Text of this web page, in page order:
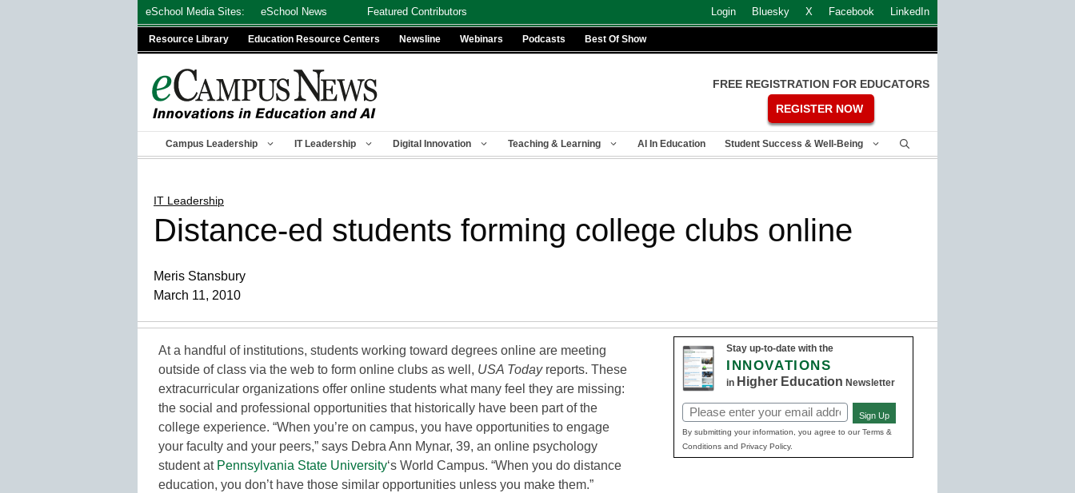
eSchool Media Sites: eSchool News Featured Contributors Login Bluesky X Facebook LinkedIn
Resource Library Education Resource Centers Newsline Webinars Podcasts Best Of Show
FREE REGISTRATION FOR EDUCATORS
REGISTER NOW
Campus Leadership IT Leadership Digital Innovation Teaching & Learning AI In Education Student Success & Well-Being
IT Leadership
Distance-ed students forming college clubs online
Meris Stansbury
March 11, 2010
At a handful of institutions, students working toward degrees online are meeting
outside of class via the web to form online clubs as well, USA Todayreports. These
extracurricular organizations offer online students what many feel they are missing:
the social and professional opportunities that historically have been part of the
college experience. “When you’re on campus, you have opportunities to engage
your faculty and your peers,” says Debra Ann Mynar, 39, an online psychology
student at Pennsylvania State University‘s World Campus. “When you do distance
education, you don’t have those similar opportunities unless you make them.”
Stay up-to-date with the
INNOVATIONS
in Higher Education Newsletter
Email
(Required)
Sign Up
By submitting your information, you agree to our Terms &
Conditions and Privacy Policy.